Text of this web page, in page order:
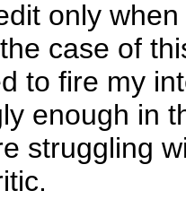
only
case of
to fire my
enough in
struggling